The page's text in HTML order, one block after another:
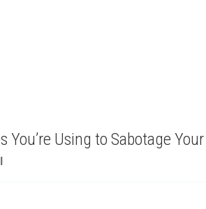
You’re Using to Sabotage